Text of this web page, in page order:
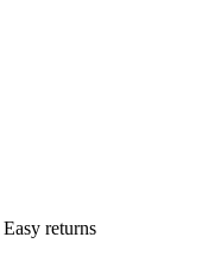
Easy returns